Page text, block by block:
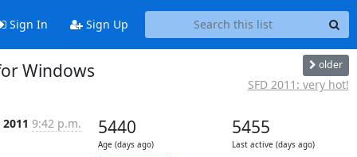
Sign In Sign Up
Windows older
SFD 2011: very hot!
9:42 p.m. 5440
Age (days ago)
5455
Last active (days ago)